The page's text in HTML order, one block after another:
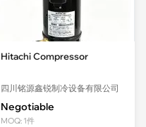
Hitachi Compressor
四川铭源鑫锐制冷设备有限公司
Negotiable
MOQ: 1件